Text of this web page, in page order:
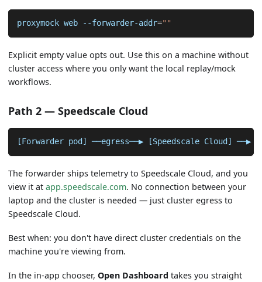
proxymock web --forwarder-addr=""
Explicit empty value opts out. Use this on a machine without
cluster access where you only want the local replay/mock
workflows.
Path 2 — Speedscale Cloud
[Forwarder pod] ──egress──▶ [Speedscale Cloud] ──▶
The forwarder ships telemetry to Speedscale Cloud, and you
view it atapp.speedscale.com. No connection between your
laptop and the cluster is needed — just cluster egress to
Speedscale Cloud.
Best when: you don't have direct cluster credentials on the
machine you're viewing from.
In the in-app chooser,Open Dashboard takes you straight